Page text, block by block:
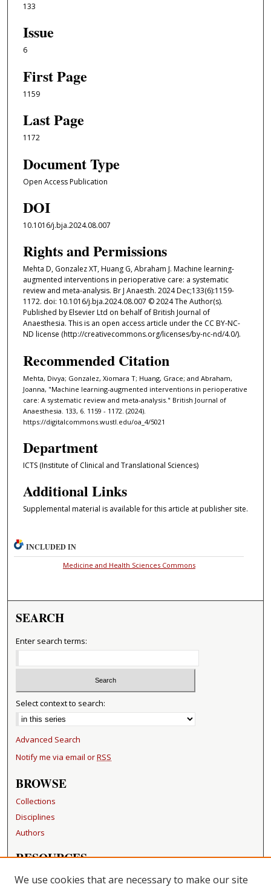
133
Issue
6
First Page
1159
Last Page
1172
Document Type
Open Access Publication
DOI
10.1016/j.bja.2024.08.007
Rights and Permissions
Mehta D, Gonzalez XT, Huang G, Abraham J. Machine learning-
augmented interventions in perioperative care: a systematic
review and meta-analysis. Br J Anaesth. 2024 Dec;133(6):1159-
1172. doi: 10.1016/j.bja.2024.08.007 © 2024 The Author(s).
Published by Elsevier Ltd on behalf of British Journal of
Anaesthesia. This is an open access article under the CC BY-NC-
ND license (http://creativecommons.org/licenses/by-nc-nd/4.0/).
Recommended Citation
Mehta, Divya; Gonzalez, Xiomara T; Huang, Grace; and Abraham,
Joanna, "Machine learning-augmented interventions in perioperative
care: A systematic review and meta-analysis." British Journal of
Anaesthesia. 133, 6. 1159 - 1172. (2024).
https://digitalcommons.wustl.edu/oa_4/5021
Department
ICTS (Institute of Clinical and Translational Sciences)
Additional Links
Supplemental material is available for this article at publisher site.
INCLUDED IN
Medicine and Health Sciences Commons
SEARCH
Enter search terms:
Select context to search:
Advanced Search
Notify me via email orRSS
BROWSE
Collections
Disciplines
Authors
RESOURCES
FAQ
We use cookies that are necessary to make our site